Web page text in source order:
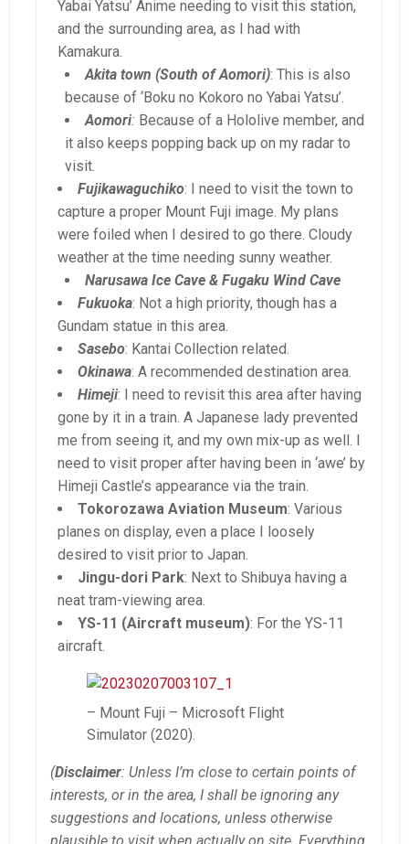
Yabai Yatsu’ Anime needing to visit this station,
and the surrounding area, as I had with
Kamakura.
Akita town (South of Aomori): This is also
because of ‘Boku no Kokoro no Yabai Yatsu’.
Aomori: Because of a Hololive member, and
it also keeps popping back up on my radar to
visit.
Fujikawaguchiko: I need to visit the town to
capture a proper Mount Fuji image. My plans
were foiled when I desired to go there. Cloudy
weather at the time needing sunny weather.
Narusawa Ice Cave & Fugaku Wind Cave
Fukuoka: Not a high priority, though has a
Gundam statue in this area.
Sasebo: Kantai Collection related.
Okinawa: A recommended destination area.
Himeji: I need to revisit this area after having
gone by it in a train. A Japanese lady prevented
me from seeing it, and my own mix-up as well. I
need to visit proper after having been in ‘awe’ by
Himeji Castle’s appearance via the train.
Tokorozawa Aviation Museum: Various
planes on display, even a place I loosely
desired to visit prior to Japan.
Jingu-dori Park: Next to Shibuya having a
neat tram-viewing area.
YS-11 (Aircraft museum): For the YS-11
aircraft.
– Mount Fuji – Microsoft Flight
Simulator (2020).
(Disclaimer: Unless I’m close to certain points of
interests, or in the area, I shall be ignoring any
suggestions and locations, unless otherwise